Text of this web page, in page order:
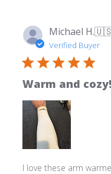
Michael H.
Verified Buyer
Warm and cozy!
I love these arm